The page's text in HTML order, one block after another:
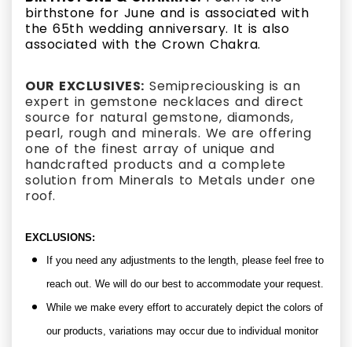
birthstone for June and is associated with
the 65th wedding anniversary. It is also
associated with the Crown Chakra.
OUR EXCLUSIVES: Semipreciousking is an
expert in gemstone necklaces and direct
source for natural gemstone, diamonds,
pearl, rough and minerals. We are offering
one of the finest array of unique and
handcrafted products and a complete
solution from Minerals to Metals under one
roof.
EXCLUSIONS:
If you need any adjustments to the length, please feel free to
reach out. We will do our best to accommodate your request.
While we make every effort to accurately depict the colors of
our products, variations may occur due to individual monitor